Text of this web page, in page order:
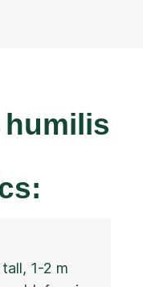
humilis
1-2 m